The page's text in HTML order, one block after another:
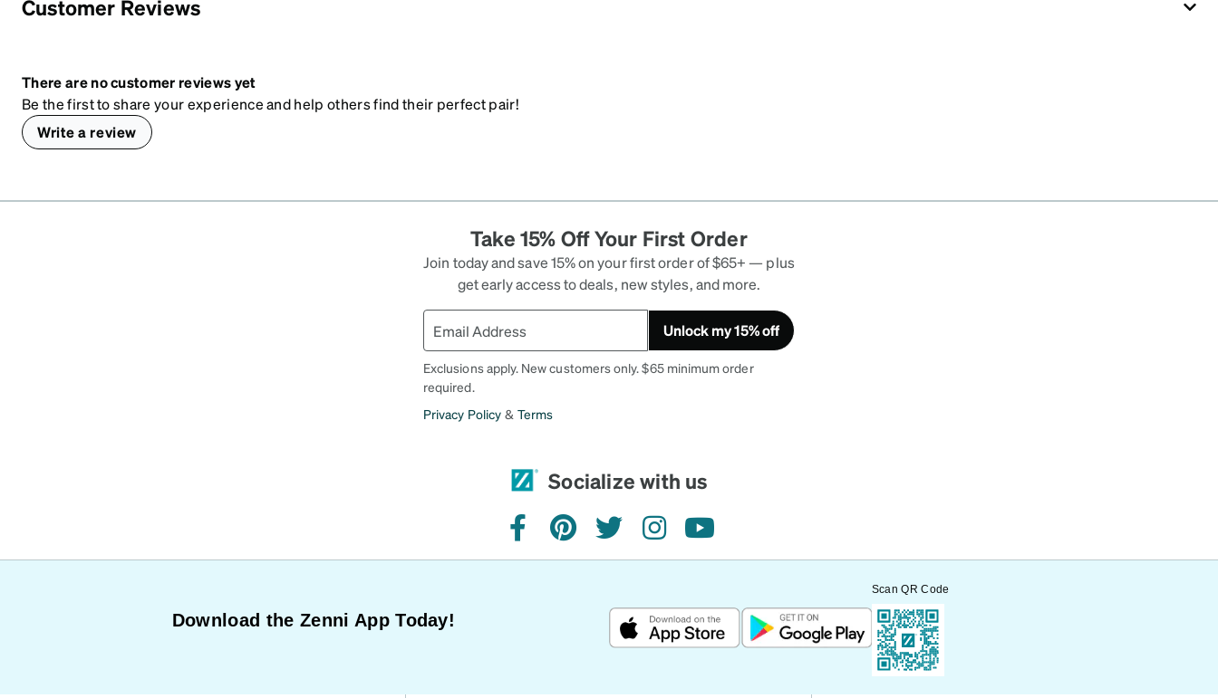
Customer Reviews
There are no customer reviews yet
Be the first to share your experience and help others find their perfect pair!
Write a review
Take 15% Off Your First Order
Join today and save 15% on your first order of $65+ — plus
get early access to deals, new styles, and more.
Unlock my 15% off
Exclusions apply. New customers only. $65 minimum order
required.
Privacy Policy & Terms
Socialize with us
facebookpinteresttwitterinstagramyoutube
Download the Zenni App Today!
Scan QR Code